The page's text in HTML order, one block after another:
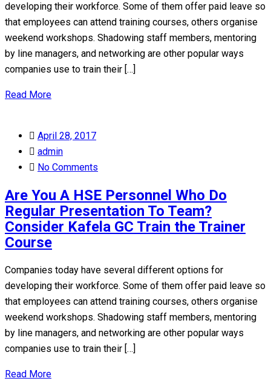
developing their workforce. Some of them offer paid leave so
that employees can attend training courses, others organise
weekend workshops. Shadowing staff members, mentoring
by line managers, and networking are other popular ways
companies use to train their […]
Read More
Posted
on
April 28, 2017
admin
No Comments
Are You A HSE Personnel Who Do
Regular Presentation To Team?
Consider Kafela GC Train the Trainer
Course
Companies today have several different options for
developing their workforce. Some of them offer paid leave so
that employees can attend training courses, others organise
weekend workshops. Shadowing staff members, mentoring
by line managers, and networking are other popular ways
companies use to train their […]
Read More